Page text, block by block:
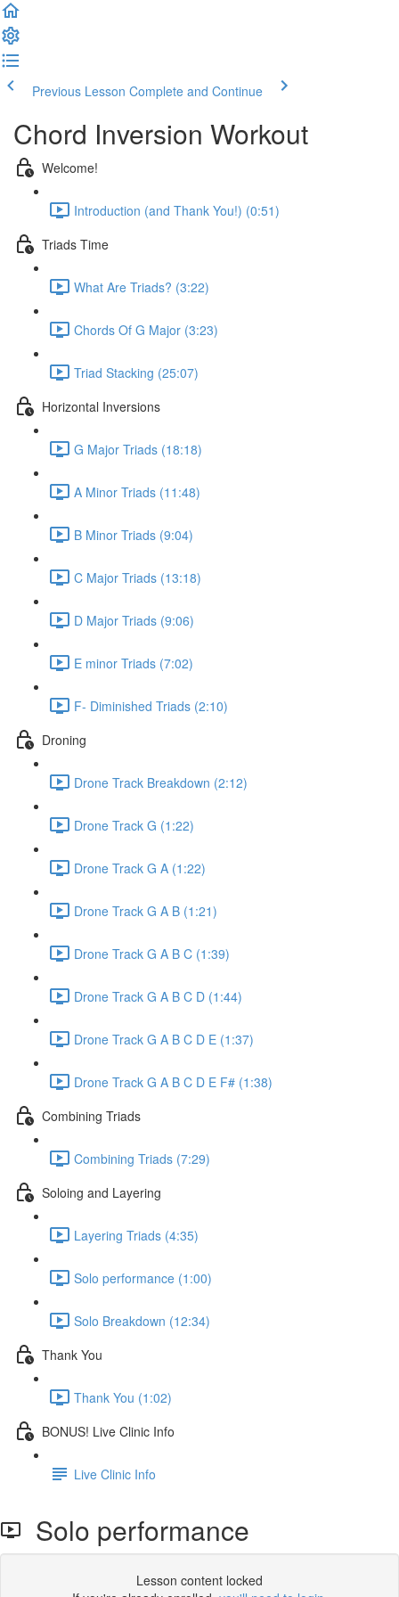
Previous Lesson Complete and Continue
Chord Inversion Workout
Welcome!
Introduction (and Thank You!) (0:51)
Triads Time
What Are Triads? (3:22)
Chords Of G Major (3:23)
Triad Stacking (25:07)
Horizontal Inversions
G Major Triads (18:18)
A Minor Triads (11:48)
B Minor Triads (9:04)
C Major Triads (13:18)
D Major Triads (9:06)
E minor Triads (7:02)
F- Diminished Triads (2:10)
Droning
Drone Track Breakdown (2:12)
Drone Track G (1:22)
Drone Track G A (1:22)
Drone Track G A B (1:21)
Drone Track G A B C (1:39)
Drone Track G A B C D (1:44)
Drone Track G A B C D E (1:37)
Drone Track G A B C D E F# (1:38)
Combining Triads
Combining Triads (7:29)
Soloing and Layering
Layering Triads (4:35)
Solo performance (1:00)
Solo Breakdown (12:34)
Thank You
Thank You (1:02)
BONUS! Live Clinic Info
Live Clinic Info
Solo performance
Lesson content locked